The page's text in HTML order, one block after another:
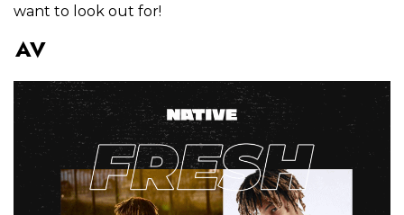
want to look out for!
AV